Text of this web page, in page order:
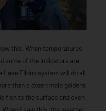
this. When temperatures
some of the indicators are
Eildon system will do all
than a dozen male goldens
fish to the surface and even
I saw this, the weather